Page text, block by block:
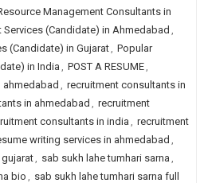
Management Consultants in
Services (Candidate) in Ahmedabad ,
(Candidate) in Gujarat, Popular
in India , POST A RESUME,
ahmedabad , recruitment consultants in
in ahmedabad , recruitment
consultants in india , recruitment
writing services in ahmedabad ,
, sab sukh lahe tumhari sarna ,
bio , sab sukh lahe tumhari sarna full